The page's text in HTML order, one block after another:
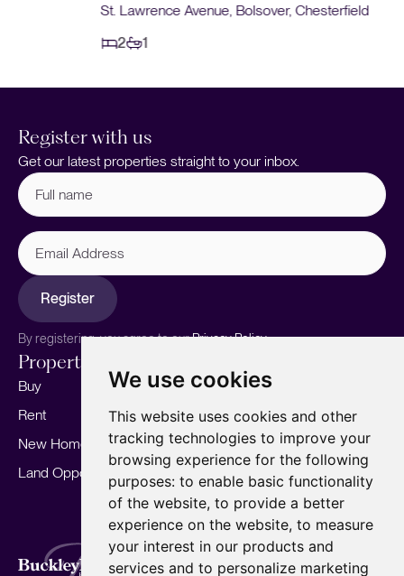
We use cookies
This website uses cookies and other
tracking technologies to improve your
browsing experience for the following
purposes: to enable basic functionality
of the website, to provide a better
experience on the website, to measure
your interest in our products and
services and to personalize marketing
St. Lawrence Avenue, Bolsover, Chesterfield
Register with us
Get our latest properties straight to your inbox.
Full
name (Required)
Email
Address
Register
By registering, you agree to ourPrivacy Policy.
Properties
Buy
Rent
New Homes
Land Opportunities
Sell your home
Marketing
Landlords
For Developers
Mortgages
Our story
Meet the team
Area Guides
Careers
Insights
Our Branches
Terms of Use Privacy Policy
Cookies Policy
Complaints Procedure
Fees CMP